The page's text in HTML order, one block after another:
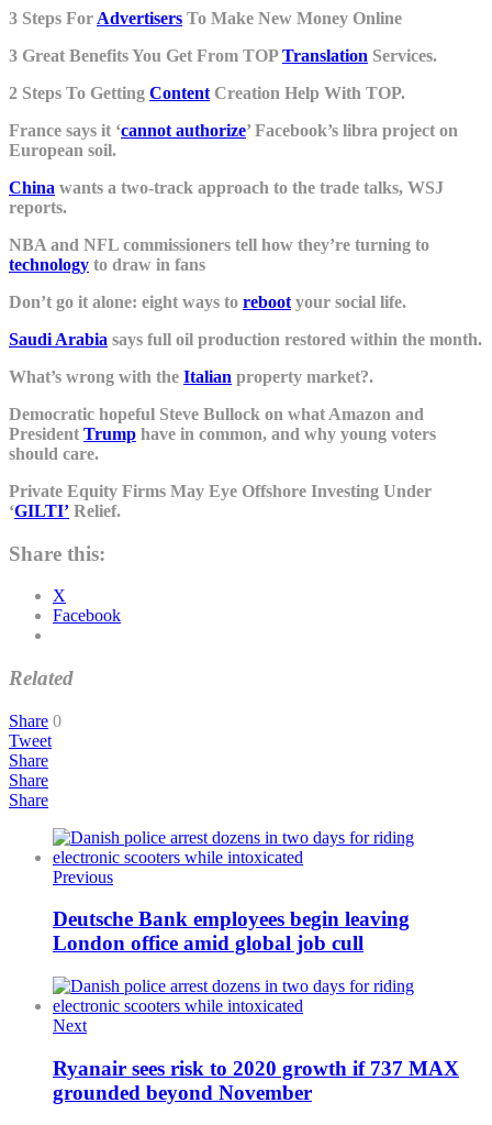
3 Steps For Advertisers To Make New Money Online
3 Great Benefits You Get From TOPTranslation Services.
2 Steps To Getting Content Creation Help With TOP.
France says it ‘cannot authorize’ Facebook’s libra project on
European soil.
China wants a two-track approach to the trade talks, WSJ
reports.
NBA and NFL commissioners tell how they’re turning to
technology to draw in fans
Don’t go it alone: eight ways to reboot your social life.
Saudi Arabia says full oil production restored within the month.
What’s wrong with the Italian property market?.
Democratic hopeful Steve Bullock on what Amazon and
President Trump have in common, and why young voters
should care.
Private Equity Firms May Eye Offshore Investing Under
‘GILTI’ Relief.
Share this:
X
Facebook
Related
Share 0
Tweet
Share
Share
Share
Previous
Deutsche Bank employees begin leaving
London office amid global job cull
Next
Ryanair sees risk to 2020 growth if 737 MAX
grounded beyond November